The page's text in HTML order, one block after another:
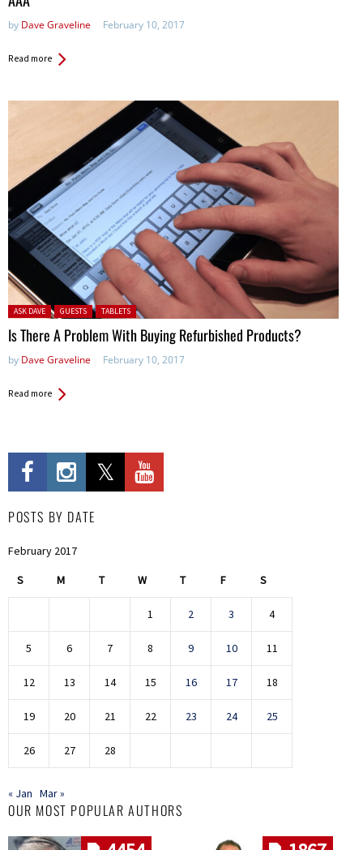
by Dave Graveline February 10, 2017
Read more
Posted in:
ASK DAVE GUESTS TABLETS
Is There A Problem With Buying Refurbished Products?
by Dave Graveline February 10, 2017
Read more
POSTS BY DATE
February 2017
S M T W T F S
1 2 3 4
5 6 7 8 9 10 11
12 13 14 15 16 17 18
19 20 21 22 23 24 25
26 27 28
« Jan Mar »
OUR MOST POPULAR AUTHORS